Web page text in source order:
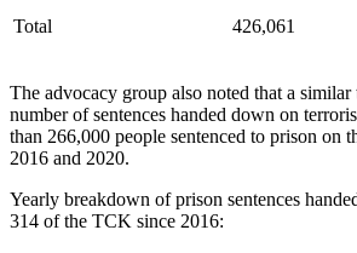
Total 426,061
The advocacy group also noted that a similar
number of sentences handed down on
than 266,000 people sentenced to prison on
2016 and 2020.
Yearly breakdown of prison sentences
314 of the TCK since 2016: